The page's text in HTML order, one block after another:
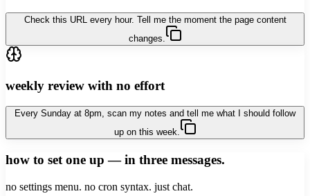
Check this URL every hour. Tell me the moment the page content
changes.
weekly review with no effort
Every Sunday at 8pm, scan my notes and tell me what I should follow
up on this week.
how to set one up — in three messages.
no settings menu. no cron syntax. just chat.